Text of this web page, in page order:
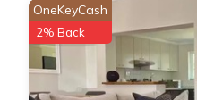
OneKeyCash
2% Back